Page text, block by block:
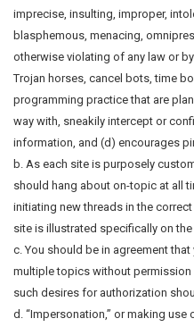
imprecise, insulting, improper,
blasphemous, menacing,
otherwise violating of any law or
Trojan horses, cancel bots, time
programming practice that are
way with, sneakily intercept or
information, and (d) encourages
b. As each site is purposely
should hang about on-topic at all
initiating new threads in the
site is illustrated specifically on
c. You should be in agreement
multiple topics without
such desires for authorization
d. “Impersonation,” or making